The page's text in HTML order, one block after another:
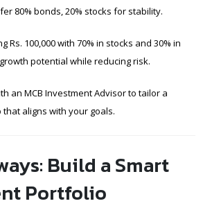
80% bonds, 20% stocks for stability.
Rs. 100,000 with 70% in stocks and 30% in
potential while reducing risk.
an MCB Investment Advisor to tailor a
aligns with your goals.
Build a Smart
Portfolio